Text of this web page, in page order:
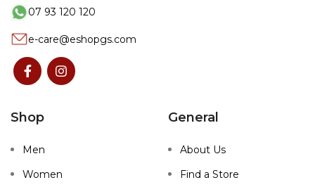
07 93 120 120
e-care@eshopgs.com
Shop
Men
Women
General
About Us
Find a Store